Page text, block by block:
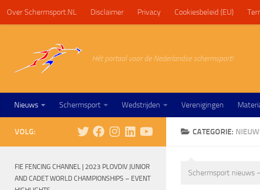
Doorgaan naar inhoud
Over Schermsport.NL Disclaimer Privacy Cookiesbeleid (EU)
Hét portaal voor de Nederlandse schermsport!
Nieuws Schermsport Wedstrijden Verenigingen
CATEGORIE:
Schermsport nieuws
VOLG:
FIE FENCING CHANNEL | 2023 PLOVDIV JUNIOR
AND CADET WORLD CHAMPIONSHIPS – EVENT